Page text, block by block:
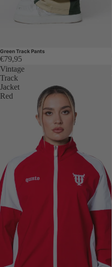
Green Track Pants
€79,95
Vintage
Track
Jacket
Red